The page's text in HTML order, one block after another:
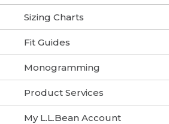
Sizing Charts
Fit Guides
Monogramming
Product Services
My L.L.Bean Account